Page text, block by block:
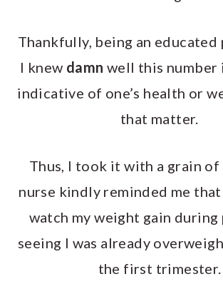
Thankfully, being an
I knew damn well this number
indicative of one’s health or
that matter.
Thus, I took it with a grain of
nurse kindly reminded me
watch my weight gain during
seeing I was already
the first trimester.